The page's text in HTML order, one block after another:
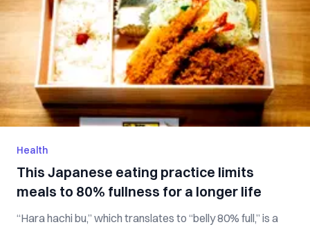
Health
This Japanese eating practice limits
meals to 80% fullness for a longer life
“Hara hachi bu,” which translates to “belly 80% full,” is a